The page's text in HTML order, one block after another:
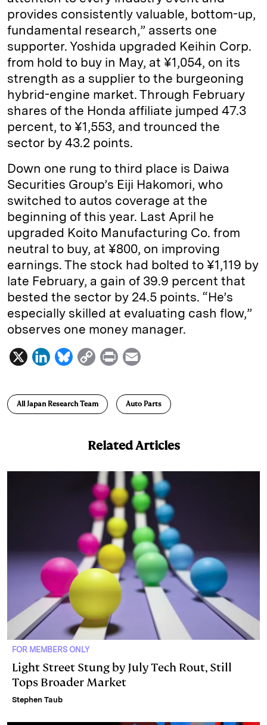
provides consistently valuable, bottom-­up,
fundamental research,” asserts one
supporter. Yoshida upgraded Keihin Corp.
from hold to buy in May, at ¥1,054, on its
strength as a supplier to the burgeoning
hybrid-­engine market. Through February
shares of the Honda affiliate jumped 47.3
percent, to ¥1,553, and trounced the
sector by 43.2 points.
Down one rung to third place is Daiwa
Securities Group’s Eiji Hakomori, who
switched to autos coverage at the
beginning of this year. Last April he
upgraded Koito Manufacturing Co. from
neutral to buy, at ¥800, on improving
earnings. The stock had bolted to ¥1,119 by
late February, a gain of 39.9 percent that
bested the sector by 24.5 points. “He’s
especially skilled at evaluating cash flow,”
observes one ­money ­manager.
X
L
n
k
B
u
e
C
p
y
i
k
P
n
a
i
All Japan Research Team Auto Parts
Related Articles
FOR MEMBERS ONLY
Light Street Stung by July Tech Rout, Still
Tops Broader Market
Stephen Taub